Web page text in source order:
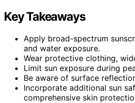
Key Takeaways
Apply broad-spectrum
and water exposure.
Wear protective clothing,
Limit sun exposure during
Be aware of surface
Incorporate additional sun
comprehensive skin